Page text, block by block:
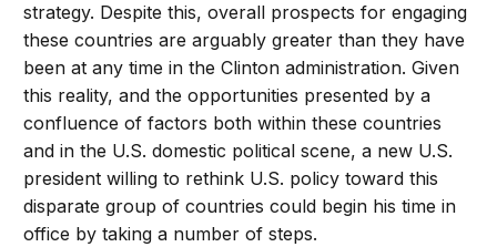
strategy. Despite this, overall prospects for engaging
these countries are arguably greater than they have
been at any time in the Clinton administration. Given
this reality, and the opportunities presented by a
confluence of factors both within these countries
and in the U.S. domestic political scene, a new U.S.
president willing to rethink U.S. policy toward this
disparate group of countries could begin his time in
office by taking a number of steps.